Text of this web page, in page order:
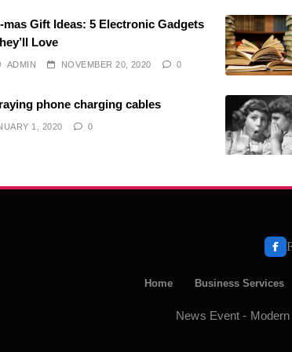
mas Gift Ideas: 5 Electronic Gadgets
Love
ADMIN NOVEMBER 20, 2020 0
phone charging cables
1, 2020 0
Home Business Services
News Event -